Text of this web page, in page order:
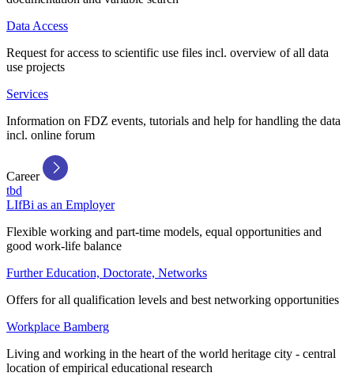
Data Access
Request for access to scientific use files incl. overview of all data
use projects
Services
Information on FDZ events, tutorials and help for handling the data
incl. online forum
Career
tbd
LIfBi as an Employer
Flexible working and part-time models, equal opportunities and
good work-life balance
Further Education, Doctorate, Networks
Offers for all qualification levels and best networking opportunities
Workplace Bamberg
Living and working in the heart of the world heritage city - central
location of empirical educational research